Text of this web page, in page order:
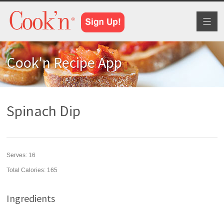
Cook'n Recipe App
Spinach Dip
Serves: 16
Total Calories: 165
Ingredients